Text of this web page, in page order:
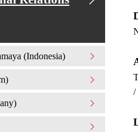
/
(Indonesia)